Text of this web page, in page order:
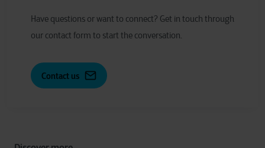
Have questions orwant to connect? Get in touch through
our contact form to start the conversation.
Contact us